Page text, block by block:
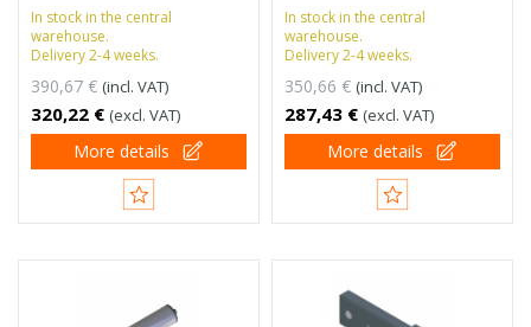
In stock in the central
warehouse.
Delivery 2-4 weeks.
390,67 € (incl. VAT)
320,22 € (excl. VAT)
More details
In stock in the central
warehouse.
Delivery 2-4 weeks.
350,66 € (incl. VAT)
287,43 € (excl. VAT)
More details